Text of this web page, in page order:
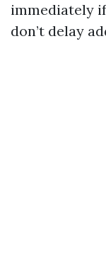
immediately
don’t delay